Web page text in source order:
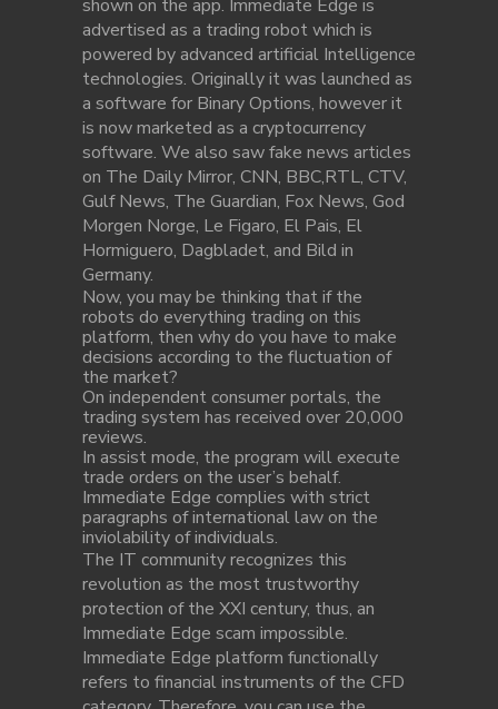
shown on the app. Immediate Edge is
advertised as a trading robot which is
powered by advanced artificial Intelligence
technologies. Originally it was launched as
a software for Binary Options, however it
is now marketed as a cryptocurrency
software. We also saw fake news articles
on The Daily Mirror, CNN, BBC,RTL, CTV,
Gulf News, The Guardian, Fox News, God
Morgen Norge, Le Figaro, El Pais, El
Hormiguero, Dagbladet, and Bild in
Germany.
Now, you may be thinking that if the
robots do everything trading on this
platform, then why do you have to make
decisions according to the fluctuation of
the market?
On independent consumer portals, the
trading system has received over 20,000
reviews.
In assist mode, the program will execute
trade orders on the user’s behalf.
Immediate Edge complies with strict
paragraphs of international law on the
inviolability of individuals.
The IT community recognizes this
revolution as the most trustworthy
protection of the XXI century, thus, an
Immediate Edge scam impossible.
Immediate Edge platform functionally
refers to financial instruments of the CFD